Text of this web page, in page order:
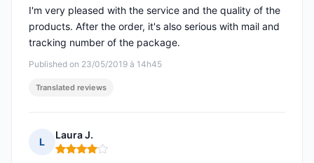
Published on 23/05/2019 à 14h45
I'm very pleased with the service and the quality of the
products. After the order, it's also serious with mail and
tracking number of the package.
Translated reviews
L
Laura J.
Rating: 4 out of 5